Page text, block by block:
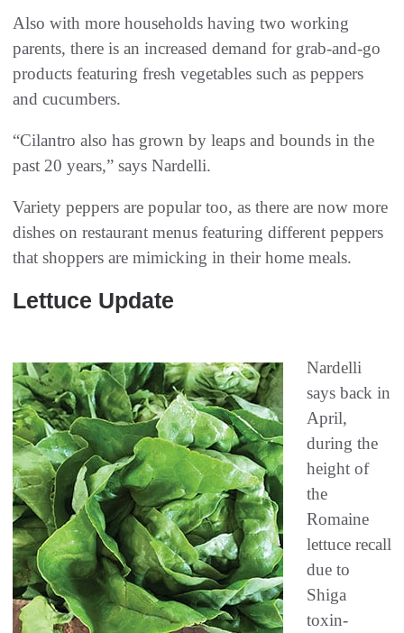
Also with more households having two working
parents, there is an increased demand for grab-and-go
products featuring fresh vegetables such as peppers
and cucumbers.
“Cilantro also has grown by leaps and bounds in the
past 20 years,” says Nardelli.
Variety peppers are popular too, as there are now more
dishes on restaurant menus featuring different peppers
that shoppers are mimicking in their home meals.
Lettuce Update
Nardelli
says back in
April,
during the
height of
the
Romaine
lettuce recall
due to
Shiga
toxin-